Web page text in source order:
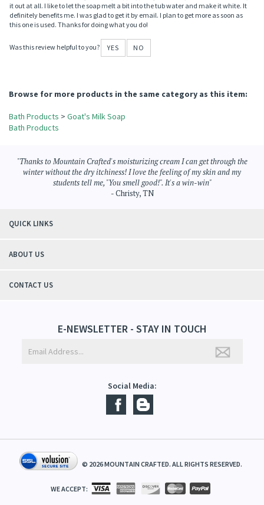
it out at all. I like to let the soap melt a bit into the tub water and make it white. It
definitely benefits me. I was glad to get it by email. I plan to get more as soon as
this one is used. Thanks for doing what you do!
Was this review helpful to you? YES NO
Browse for more products in the same category as this item:
Bath Products > Goat's Milk Soap
Bath Products
"Thanks to Mountain Crafted's moisturizing cream I can get through the
winter without the dry itchiness! I love the feeling of my skin and my
students tell me, "You smell good!". It's a win-win"
- Christy, TN
QUICK LINKS
ABOUT US
CONTACT US
E-NEWSLETTER - STAY IN TOUCH
Social Media:
© 2026MOUNTAIN CRAFTED. ALL RIGHTS RESERVED.
WE ACCEPT: